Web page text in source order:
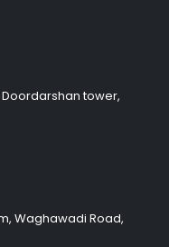
Doordarshan tower,
Waghawadi Road,